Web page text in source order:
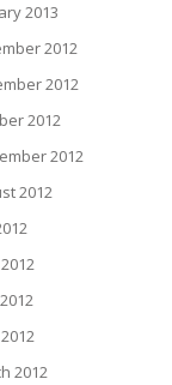
2013
2012
2012
2012
2012
2012
2012